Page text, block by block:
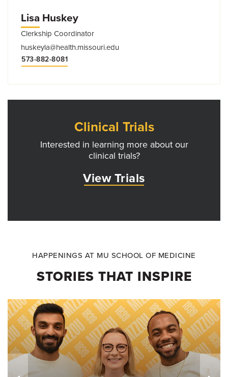
Lisa Huskey
Clerkship Coordinator
huskeyla@health.missouri.edu
573-882-8081
Clinical Trials
Interested in learning more about our
clinical trials?
View Trials
HAPPENINGS AT MU SCHOOL OF MEDICINE
STORIES THAT INSPIRE